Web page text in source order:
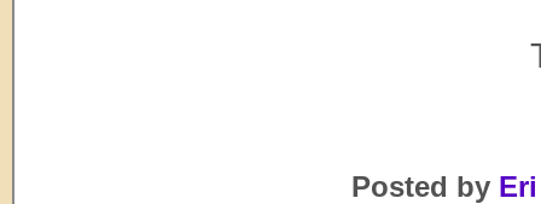
Posted by